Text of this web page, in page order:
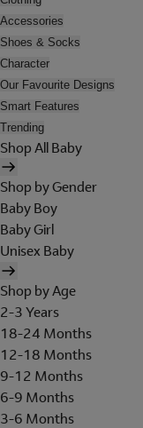
Accessories
Shoes & Socks
Character
Our Favourite Designs
Smart Features
Trending
Shop All Baby
Shop by Gender
Baby Boy
Baby Girl
Unisex Baby
Shop by Age
2-3 Years
18-24 Months
12-18 Months
9-12 Months
6-9 Months
3-6 Months